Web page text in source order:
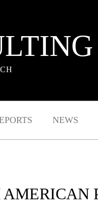
NEWS
AMERICAN